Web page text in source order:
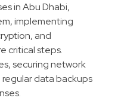
in Abu Dhabi,
implementing
and
critical steps.
securing network
data backups